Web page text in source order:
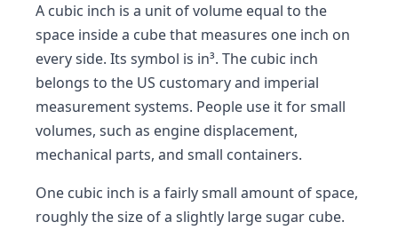
A cubic inch is a unit of volume equal to the
space inside a cube that measures one inch on
every side. Its symbol is in³. The cubic inch
belongs to the US customary and imperial
measurement systems. People use it for small
volumes, such as engine displacement,
mechanical parts, and small containers.
One cubic inch is a fairly small amount of space,
roughly the size of a slightly large sugar cube.